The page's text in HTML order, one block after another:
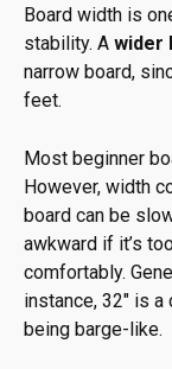
Board width is
stability. A wider
narrow board,
feet.
Most beginner
However, width
board can be
awkward if it’s
comfortably.
instance, 32″ is
being barge-like.